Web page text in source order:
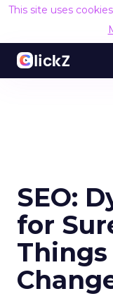
This site uses
SEO:
for